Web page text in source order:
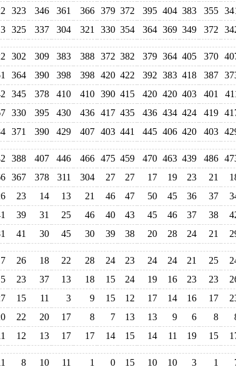
323 346 361 366 379 372 395 404 383 355
325 337 304 321 330 354 364 369 349 372
302 309 383 388 372 382 379 364 405 370
364 390 398 398 420 422 392 383 418 387
345 378 410 410 390 415 420 420 403 401
330 395 430 436 417 435 436 434 424 419
371 390 429 407 403 441 445 406 420 403
388 407 446 466 475 459 470 463 439 486
367 378 311 304 27 27 17 19 23 21
23 14 13 21 46 47 50 45 36 37
39 31 25 46 40 43 45 46 37 38
41 30 45 30 39 38 20 28 24 21
26 18 22 28 24 23 24 24 21 25
23 37 13 18 15 24 19 16 23 23
15 11 3 9 15 12 17 14 16 17
22 20 17 8 7 13 13 9 6 8
12 13 17 17 14 15 14 11 19 15
8 10 11 1 0 15 10 10 3 1